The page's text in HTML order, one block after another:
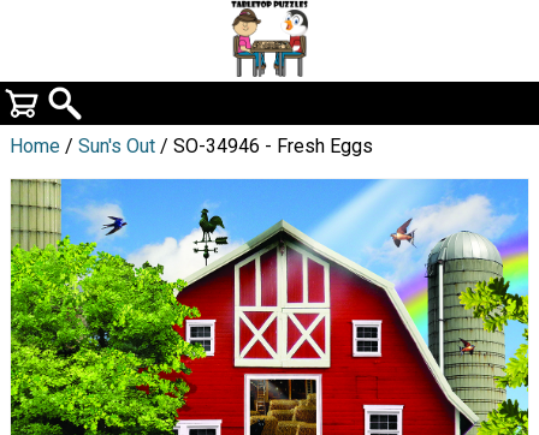
Home / Sun's Out / SO-34946 - Fresh Eggs